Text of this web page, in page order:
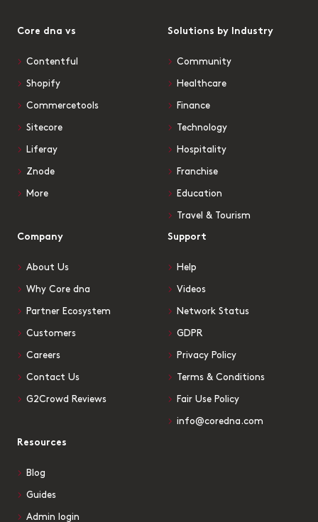
Core dna vs
Contentful
Shopify
Commercetools
Sitecore
Liferay
Znode
More
Solutions by Industry
Community
Healthcare
Finance
Technology
Hospitality
Franchise
Education
Travel & Tourism
Company
About Us
Why Core dna
Partner Ecosystem
Customers
Careers
Contact Us
G2Crowd Reviews
Support
Help
Videos
Network Status
GDPR
Privacy Policy
Terms & Conditions
Fair Use Policy
info@coredna.com
Resources
Blog
Guides
Admin login